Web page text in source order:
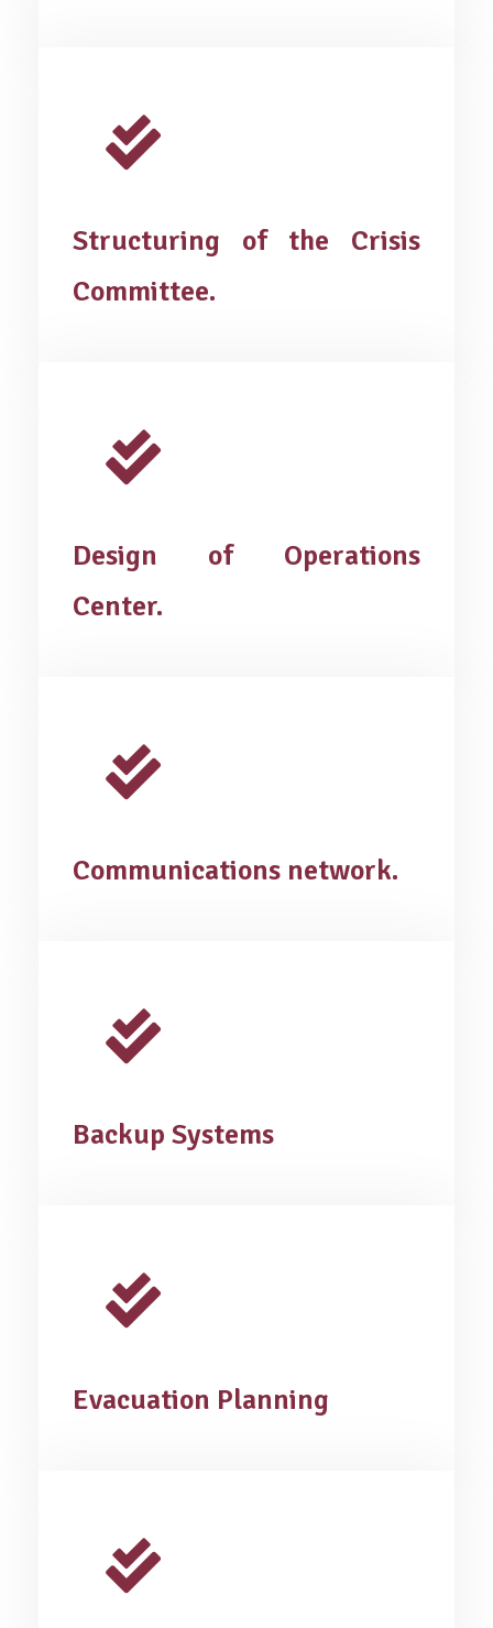
Structuring of the Crisis
Committee.
Design of Operations
Center.
Communications network.
Backup Systems
Evacuation Planning